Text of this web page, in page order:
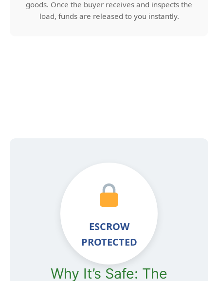
goods. Once the buyer receives and inspects the
load, funds are released to you instantly.
ESCROW
PROTECTED
Why It’s Safe: The